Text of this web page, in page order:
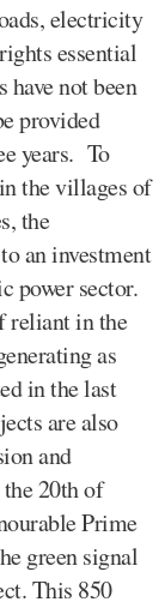
electricity
essential
not been
provided
years. To
the villages of
the
an investment
power sector.
reliant in the
as
in the last
are also
and
20th of
Prime
green signal
This 850